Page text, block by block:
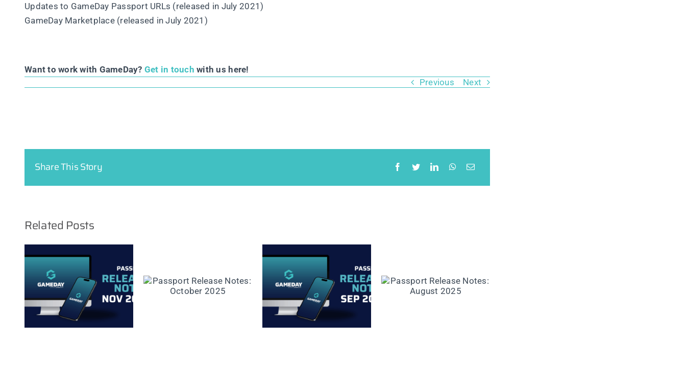
Updates to GameDay Passport URLs (released in July 2021)
GameDay Marketplace (released in July 2021)
Want to work with GameDay? Get in touch with us here!
Previous
Next
Share This Story
Related Posts
Passport Release
Notes: October 2025
Passport Release
Notes: September Passport Release
Notes: August 2025